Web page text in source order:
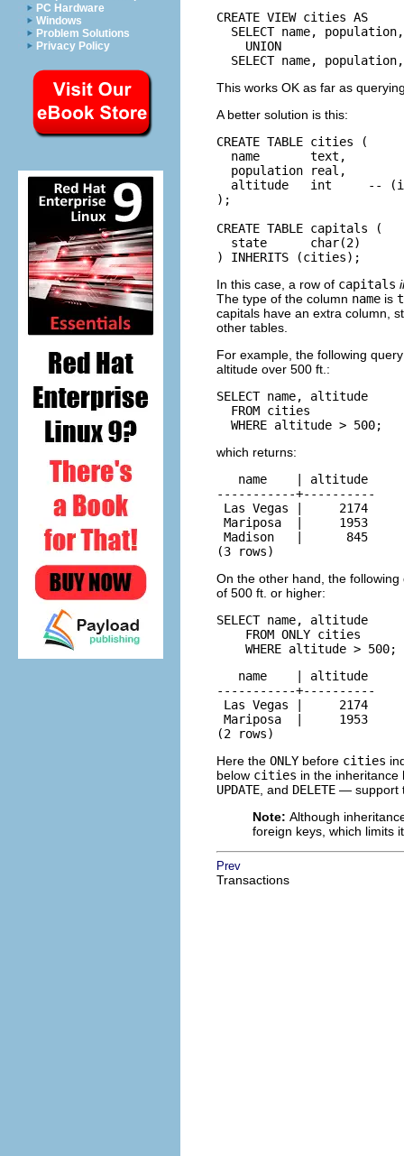
PC Hardware
Windows
Problem Solutions
Privacy Policy
CREATE VIEW cities AS
SELECT name,
    UNION
SELECT name,
This works OK as far as
A better solution is this:
CREATE TABLE cities (
  name       text,
  population real,
altitude   int     --
);
CREATE TABLE capitals (
  state      char(2)
) INHERITS (cities);
In this case, a row of capitals
The type of the column name is
capitals have an extra column,
other tables.
For example, the following
altitude over 500 ft.:
SELECT name, altitude
  FROM cities
  WHERE altitude > 500;
which returns:
   name    | altitude
-----------+----------
Las Vegas |     2174
Mariposa  |     1953
Madison   |      845
(3 rows)
On the other hand, the
of 500 ft. or higher:
SELECT name, altitude
    FROM ONLY cities
    WHERE altitude > 500;
   name    | altitude
-----------+----------
Las Vegas |     2174
Mariposa  |     1953
(2 rows)
Here the ONLY before cities
below cities in the
UPDATE , and DELETE — support
Note: Although
foreign keys, which limits
Prev
Transactions